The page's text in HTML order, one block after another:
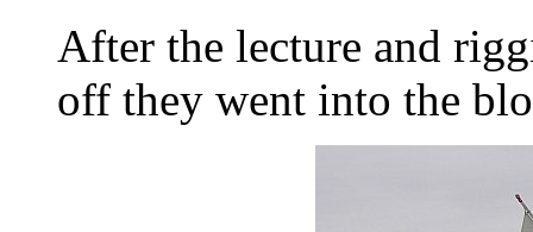
After the lecture and
off they went into the